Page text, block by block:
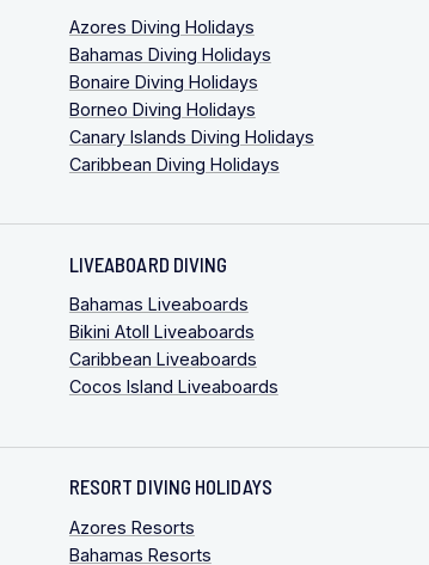
Azores Diving Holidays
Bahamas Diving Holidays
Bonaire Diving Holidays
Borneo Diving Holidays
Canary Islands Diving Holidays
Caribbean Diving Holidays
LIVEABOARD DIVING
Bahamas Liveaboards
Bikini Atoll Liveaboards
Caribbean Liveaboards
Cocos Island Liveaboards
RESORT DIVING HOLIDAYS
Azores Resorts
Bahamas Resorts